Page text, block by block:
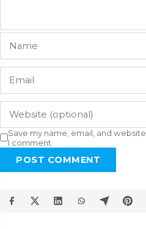
Save my name, email, and
I comment.
POST COMMENT